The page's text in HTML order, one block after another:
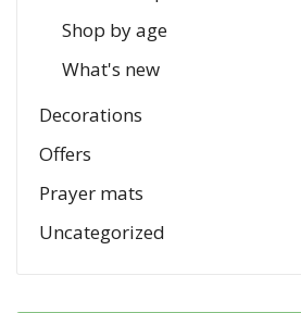
Shop by age
What's new
Decorations
Offers
Prayer mats
Uncategorized